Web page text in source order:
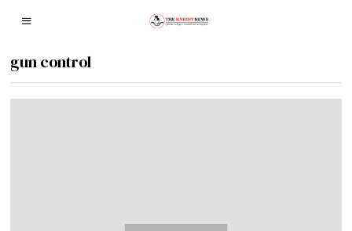
gun control